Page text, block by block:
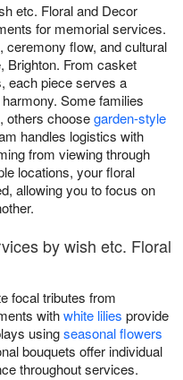
etc. Floral and Decor
for memorial services.
ceremony flow, and cultural
Brighton. From casket
each piece serves a
Some families
, others choosegarden-style
handles logistics with
from viewing through
locations, your floral
allowing you to focus on
by wish etc. Floral
focal tributes from
withwhite lilies provide
usingseasonal flowers
bouquets offer individual
throughout services.